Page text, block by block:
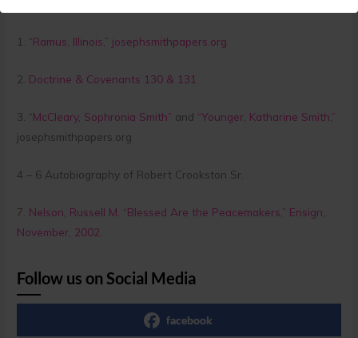
1. “Ramus, Illinois,” josephsmithpapers.org
2. Doctrine & Covenants 130 & 131
3. “McCleary, Sophronia Smith” and “Younger, Katharine Smith,”
josephsmithpapers.org
4 – 6 Autobiography of Robert Crookston Sr.
7. Nelson, Russell M. “Blessed Are the Peacemakers,” Ensign,
November, 2002.
Follow us on Social Media
facebook